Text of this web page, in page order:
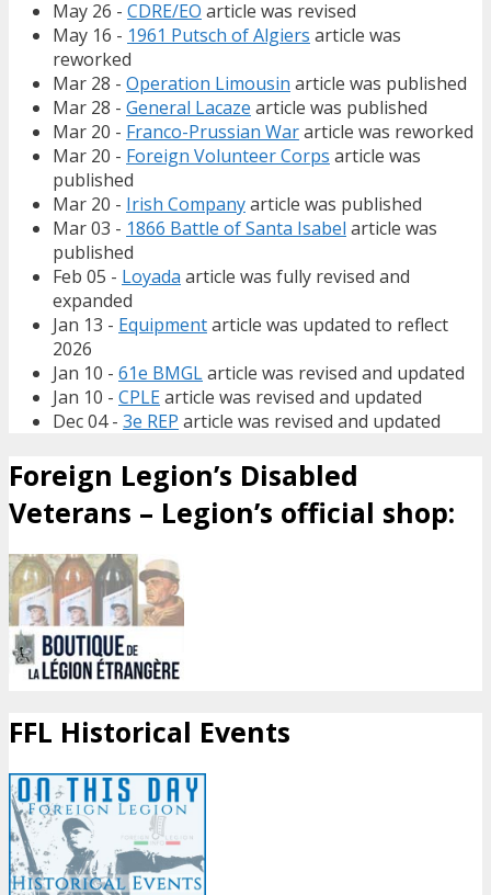
May 26 - CDRE/EO article was revised
May 16 - 1961 Putsch of Algiers article was
reworked
Mar 28 - Operation Limousin article was published
Mar 28 - General Lacaze article was published
Mar 20 - Franco-Prussian Wararticle was reworked
Mar 20 - Foreign Volunteer Corps article was
published
Mar 20 - Irish Companyarticle was published
Mar 03 - 1866 Battle of Santa Isabel article was
published
Feb 05 - Loyada article was fully revised and
expanded
Jan 13 - Equipmentarticle was updated to reflect
2026
Jan 10 - 61e BMGLarticle was revised and updated
Jan 10 - CPLEarticle was revised and updated
Dec 04 - 3e REP article was revised and updated
Foreign Legion’s Disabled
Veterans – Legion’s official shop:
FFL Historical Events